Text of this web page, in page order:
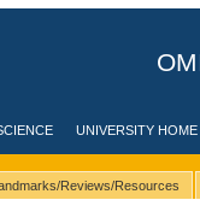
UNIVERSITY HOME
Reviews/Resources